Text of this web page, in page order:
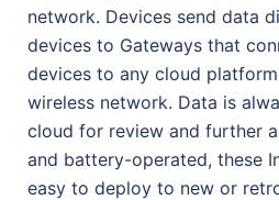
network. Devices send data
devices to Gateways that
devices to any cloud
wireless network. Data is
cloud for review and further
and battery-operated, these
easy to deploy to new or